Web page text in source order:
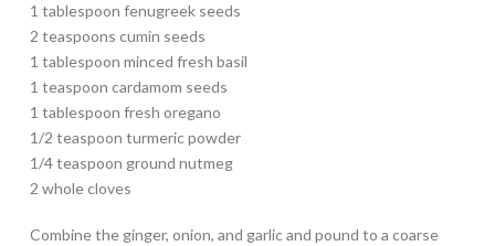
1 tablespoon fenugreek seeds
2 teaspoons cumin seeds
1 tablespoon minced fresh basil
1 teaspoon cardamom seeds
1 tablespoon fresh oregano
1/2 teaspoon turmeric powder
1/4 teaspoon ground nutmeg
2 whole cloves
Combine the ginger, onion, and garlic and pound to a coarse